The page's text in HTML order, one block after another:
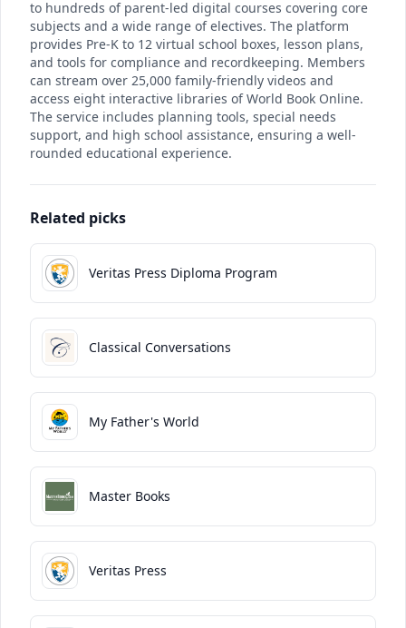
to hundreds of parent-led digital courses covering core
subjects and a wide range of electives. The platform
provides Pre-K to 12 virtual school boxes, lesson plans,
and tools for compliance and recordkeeping. Members
can stream over 25,000 family-friendly videos and
access eight interactive libraries of World Book Online.
The service includes planning tools, special needs
support, and high school assistance, ensuring a well-
rounded educational experience.
Related picks
Veritas Press Diploma Program
Classical Conversations
My Father's World
Master Books
Veritas Press